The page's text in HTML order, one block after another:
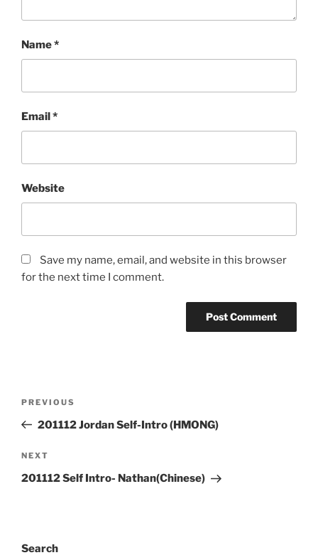
Name*
Email*
Website
Save my name, email, and website in this browser
for the next time I comment.
Previous
Post
PREVIOUS
201112 Jordan Self-Intro (HMONG)
Next
Post
NEXT
201112 Self Intro- Nathan(Chinese)
Search